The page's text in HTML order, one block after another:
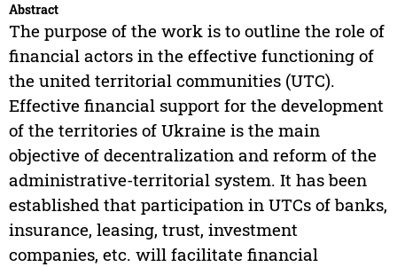
Abstract
The purpose of the work is to outline the role of
financial actors in the effective functioning of
the united territorial communities (UTC).
Effective financial support for the development
of the territories of Ukraine is the main
objective of decentralization and reform of the
administrative-territorial system. It has been
established that participation in UTCs of banks,
insurance, leasing, trust, investment
companies, etc. will facilitate financial